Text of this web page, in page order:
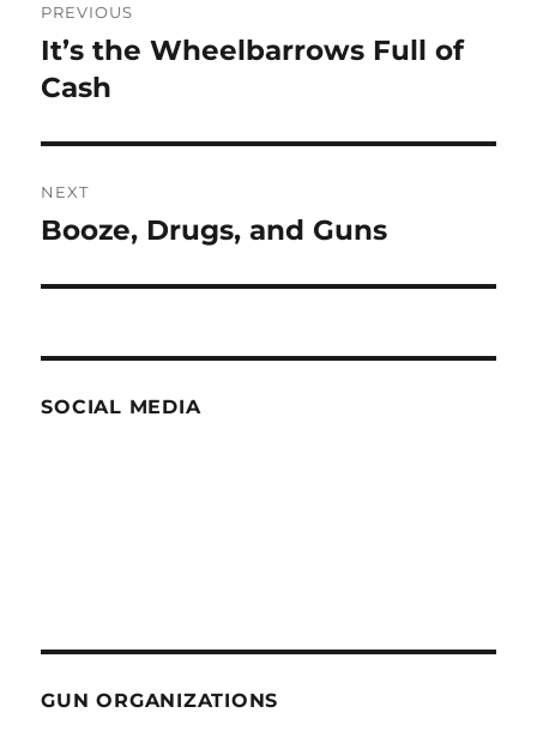
navigation
PREVIOUS
Previous
post:
It’s the Wheelbarrows Full of
Cash
NEXT
Next
Booze, Drugs, and Guns
SOCIAL MEDIA
GUN ORGANIZATIONS